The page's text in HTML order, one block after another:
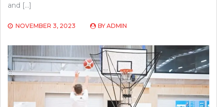
and […]
NOVEMBER 3, 2023 BY ADMIN